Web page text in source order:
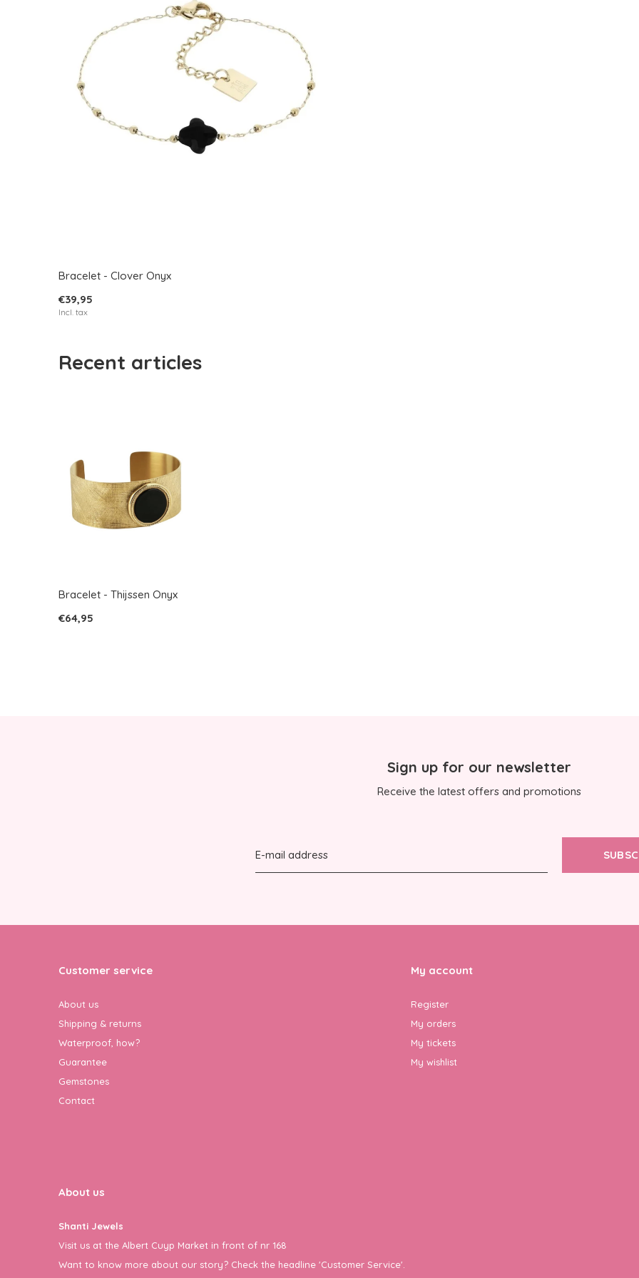
Bracelet - Clover Onyx
€39,95
Incl. tax
Recent articles
Bracelet - Thijssen Onyx
€64,95
Sign up for our newsletter
Receive the latest offers and promotions
Customer service
About us
Shipping & returns
Waterproof, how?
Guarantee
Gemstones
Contact
My account
Register
My orders
My tickets
My wishlist
About us
Shanti Jewels
Visit us at the Albert Cuyp Market in front of nr 168
Want to know more about our story? Check the headline 'Customer Service'.